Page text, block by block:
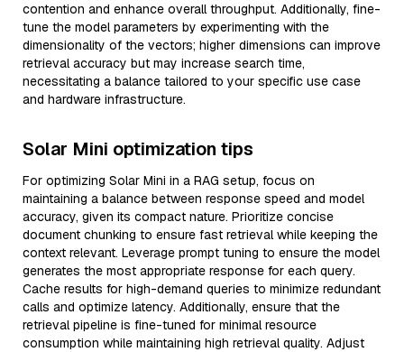
contention and enhance overall throughput. Additionally, fine-
tune the model parameters by experimenting with the
dimensionality of the vectors; higher dimensions can improve
retrieval accuracy but may increase search time,
necessitating a balance tailored to your specific use case
and hardware infrastructure.
Solar Mini optimization tips
For optimizing Solar Mini in a RAG setup, focus on
maintaining a balance between response speed and model
accuracy, given its compact nature. Prioritize concise
document chunking to ensure fast retrieval while keeping the
context relevant. Leverage prompt tuning to ensure the model
generates the most appropriate response for each query.
Cache results for high-demand queries to minimize redundant
calls and optimize latency. Additionally, ensure that the
retrieval pipeline is fine-tuned for minimal resource
consumption while maintaining high retrieval quality. Adjust